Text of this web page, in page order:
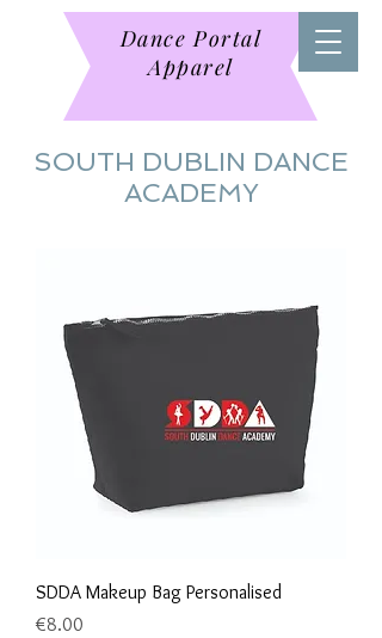
Dance Portal
Apparel
SOUTH DUBLIN DANCE
ACADEMY
SDDA Makeup Bag Personalised
Price
€8.00